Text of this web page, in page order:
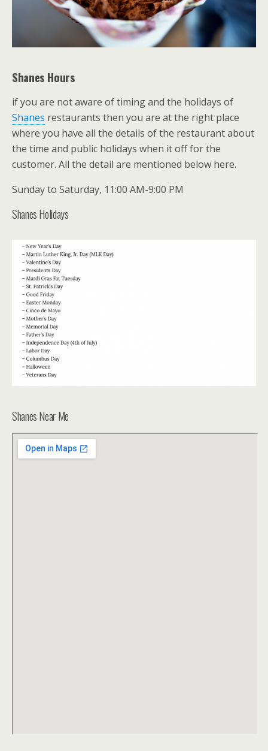
Shanes Hours
if you are not aware of timing and the holidays of
Shanes restaurants then you are at the right place
where you have all the details of the restaurant about
the time and public holidays when it off for the
customer. All the detail are mentioned below here.
Sunday to Saturday, 11:00 AM-9:00 PM
Shanes Holidays
Shanes Near Me